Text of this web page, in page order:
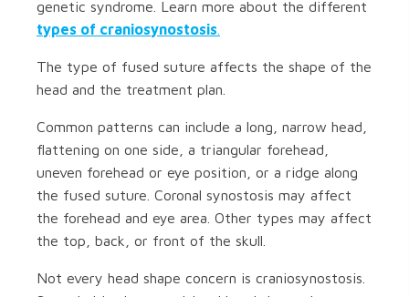
genetic syndrome. Learn more about the different
types of craniosynostosis
The type of fused suture affects the shape of the
head and the treatment plan.
Common patterns can include a long, narrow head,
flattening on one side, a triangular forehead,
uneven forehead or eye position, or a ridge along
the fused suture. Coronal synostosis may affect
the forehead and eye area. Other types may affect
the top, back, or front of the skull.
Not every head shape concern is craniosynostosis.